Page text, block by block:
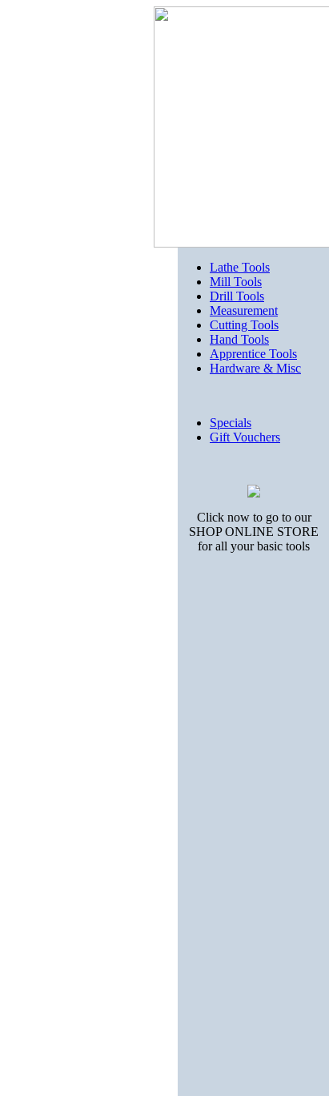
Lathe Tools
Mill Tools
Drill Tools
Measurement
Cutting Tools
Hand Tools
Apprentice Tools
Hardware & Misc
Specials
Gift Vouchers
Click now to go to our
SHOP ONLINE STORE
for all your basic tools